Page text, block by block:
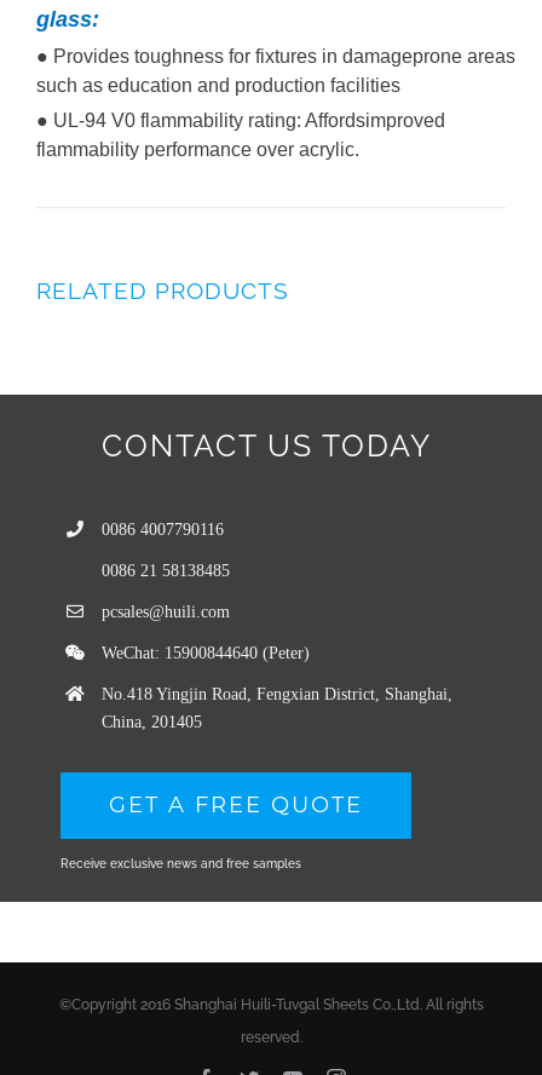
glass:
● Provides toughness for fixtures in damageprone areas
such as education and production facilities
● UL-94 V0 flammability rating: Affordsimproved
flammability performance over acrylic.
RELATED PRODUCTS
CONTACT US TODAY
0086 4007790116
0086 21 58138485
pcsales@huili.com
WeChat: 15900844640 (Peter)
No.418 Yingjin Road, Fengxian District, Shanghai,
China, 201405
GET A FREE QUOTE
Receive exclusive news and free samples
©Copyright 2016 Shanghai Huili-Tuvgal Sheets Co.,Ltd. All rights
reserved.